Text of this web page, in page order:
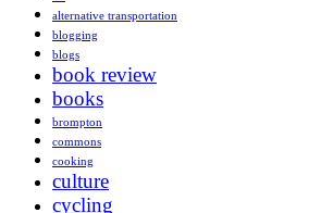
alternative transportation
blogging
blogs
book review
books
brompton
commons
cooking
culture
cycling